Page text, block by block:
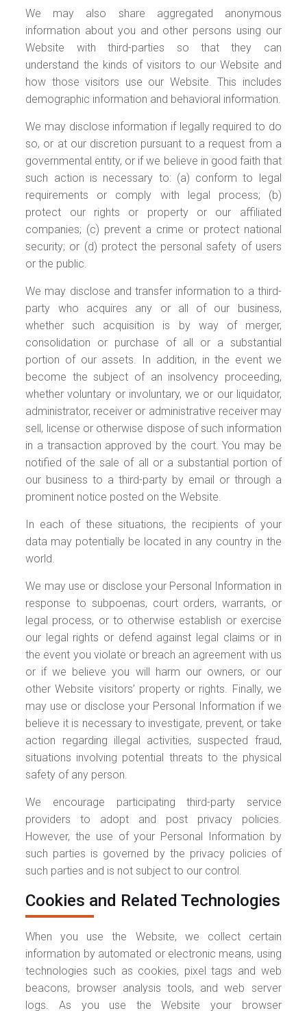
We may also share aggregated anonymous
information about you and other persons using our
Website with third-parties so that they can
understand the kinds of visitors to our Website and
how those visitors use our Website. This includes
demographic information and behavioral information.
We may disclose information if legally required to do
so, or at our discretion pursuant to a request from a
governmental entity, or if we believe in good faith that
such action is necessary to: (a) conform to legal
requirements or comply with legal process; (b)
protect our rights or property or our affiliated
companies; (c) prevent a crime or protect national
security; or (d) protect the personal safety of users
or the public.
We may disclose and transfer information to a third-
party who acquires any or all of our business,
whether such acquisition is by way of merger,
consolidation or purchase of all or a substantial
portion of our assets. In addition, in the event we
become the subject of an insolvency proceeding,
whether voluntary or involuntary, we or our liquidator,
administrator, receiver or administrative receiver may
sell, license or otherwise dispose of such information
in a transaction approved by the court. You may be
notified of the sale of all or a substantial portion of
our business to a third-party by email or through a
prominent notice posted on the Website.
In each of these situations, the recipients of your
data may potentially be located in any country in the
world.
We may use or disclose your Personal Information in
response to subpoenas, court orders, warrants, or
legal process, or to otherwise establish or exercise
our legal rights or defend against legal claims or in
the event you violate or breach an agreement with us
or if we believe you will harm our owners, or our
other Website visitors’ property or rights. Finally, we
may use or disclose your Personal Information if we
believe it is necessary to investigate, prevent, or take
action regarding illegal activities, suspected fraud,
situations involving potential threats to the physical
safety of any person.
We encourage participating third-party service
providers to adopt and post privacy policies.
However, the use of your Personal Information by
such parties is governed by the privacy policies of
such parties and is not subject to our control.
Cookies and Related Technologies
When you use the Website, we collect certain
information by automated or electronic means, using
technologies such as cookies, pixel tags and web
beacons, browser analysis tools, and web server
logs. As you use the Website your browser